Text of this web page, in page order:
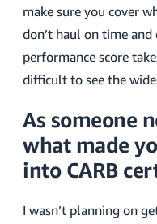
make sure you cover
don’t haul on time
performance score
difficult to see the
As someone
what made
into CARB
I wasn’t planning on